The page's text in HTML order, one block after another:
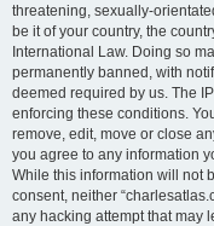
threatening, sexually-
be it of your country, the
International Law. Doing so
permanently banned, with
deemed required by us. The
enforcing these conditions.
remove, edit, move or close
you agree to any information
While this information will not
consent, neither
any hacking attempt that may